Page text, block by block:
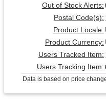
Out of Stock Alerts:
Postal Code(s):
Product Locale:
Product Currency:
Users Tracked Item:
Users Tracking Item:
Data is based on price